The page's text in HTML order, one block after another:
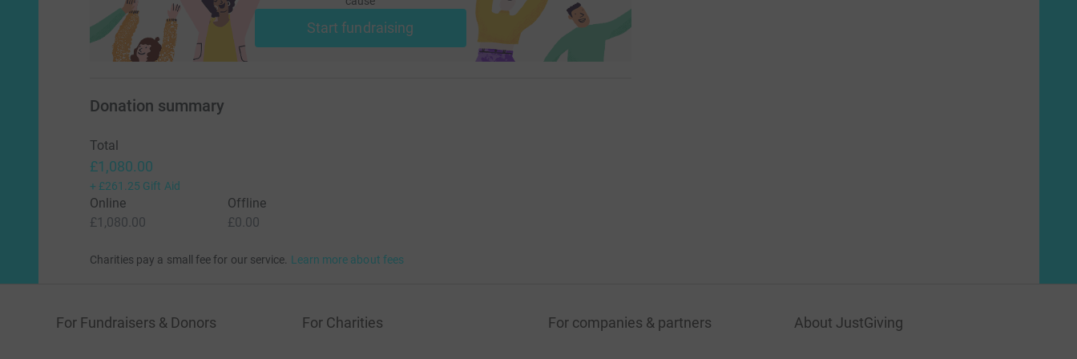
Start fundraising
Donation summary
Total
£1,080.00
+ £261.25 Gift Aid
Online
£1,080.00
Offline
£0.00
Charities pay a small fee for our service. Learn more about fees
For Fundraisers & Donors For Charities For companies & partners About JustGiving